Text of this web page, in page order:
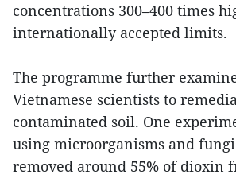
concentrations 300–400 times
internationally accepted limits.
The programme further
Vietnamese scientists to
contaminated soil. One
using microorganisms and
removed around 55% of dioxin